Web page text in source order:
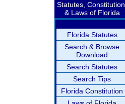
Statutes, Constitution,
& Laws of Florida
Florida Statutes
Search & Browse
Download
Search Statutes
Search Tips
Florida Constitution